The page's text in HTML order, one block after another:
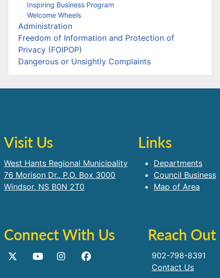
Inspiring Business Program
Welcome Wheels
Administration
Freedom of Information and Protection of
Privacy (FOIPOP)
Dangerous or Unsightly Complaints
Visit Us
West Hants Regional Municipality
76 Morison Dr., P.O. Box 3000
Windsor, NS B0N 2T0
Links
Departments
Council Business
Map of Area
Connect With Us Reach Out
902-798-8391
Contact Us